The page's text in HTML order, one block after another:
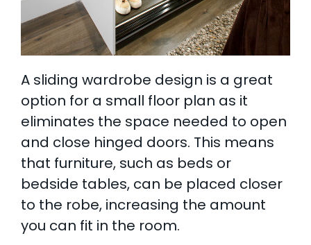
A sliding wardrobe design is a great
option for a small floor plan as it
eliminates the space needed to open
and close hinged doors. This means
that furniture, such as beds or
bedside tables, can be placed closer
to the robe, increasing the amount
you can fit in the room.